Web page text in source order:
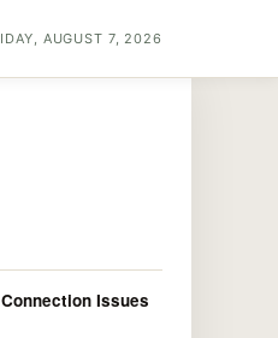
AUGUST 7, 2026
Issues